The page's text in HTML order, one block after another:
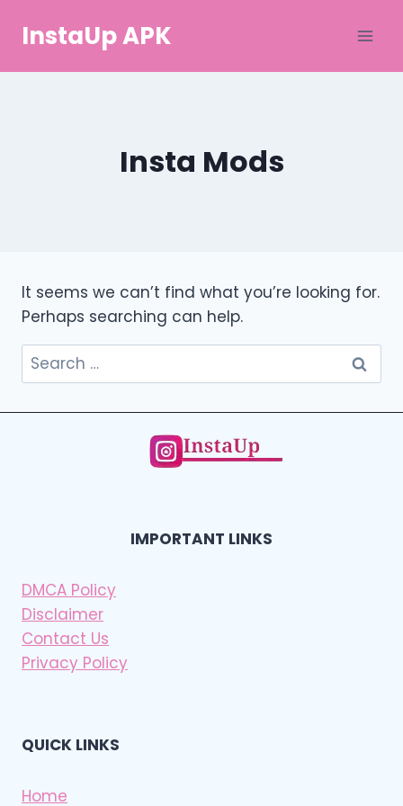
InstaUp APK
Insta Mods
It seems we can’t find what you’re looking for.
Perhaps searching can help.
Search
for:
IMPORTANT LINKS
DMCA Policy
Disclaimer
Contact Us
Privacy Policy
QUICK LINKS
Home